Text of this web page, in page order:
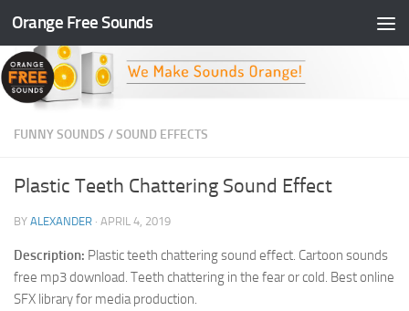
Skip to content
Orange Free Sounds
FUNNY SOUNDS /SOUND EFFECTS
Plastic Teeth Chattering Sound Effect
BY ALEXANDER · APRIL 4, 2019
Description: Plastic teeth chattering sound effect. Cartoon sounds
free mp3 download. Teeth chattering in the fear or cold. Best online
SFX library for media production.